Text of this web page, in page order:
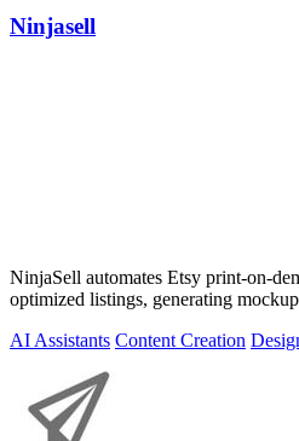
Ninjasell
NinjaSell automates Etsy print-on-
optimized listings, generating
AI Assistants Content Creation